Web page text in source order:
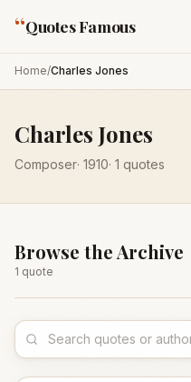
“Quotes Famous
Home/Charles Jones
Charles Jones
Composer· 1910· 1 quotes
Browse the Archive
1 quote